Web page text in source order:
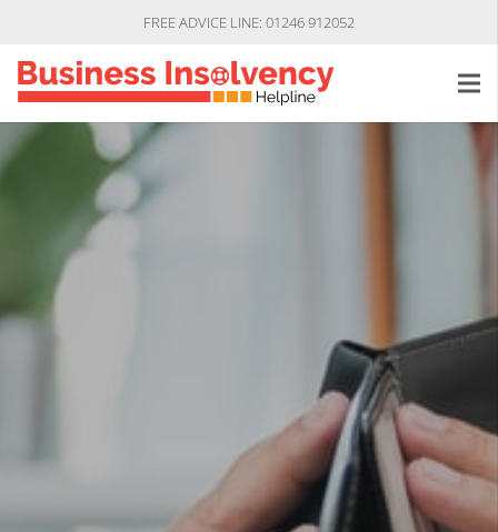
FREE ADVICE LINE: 01246 912052